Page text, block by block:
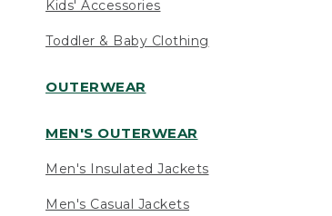
Kids' Accessories
Toddler & Baby Clothing
OUTERWEAR
MEN'S OUTERWEAR
Men's Insulated Jackets
Men's Casual Jackets